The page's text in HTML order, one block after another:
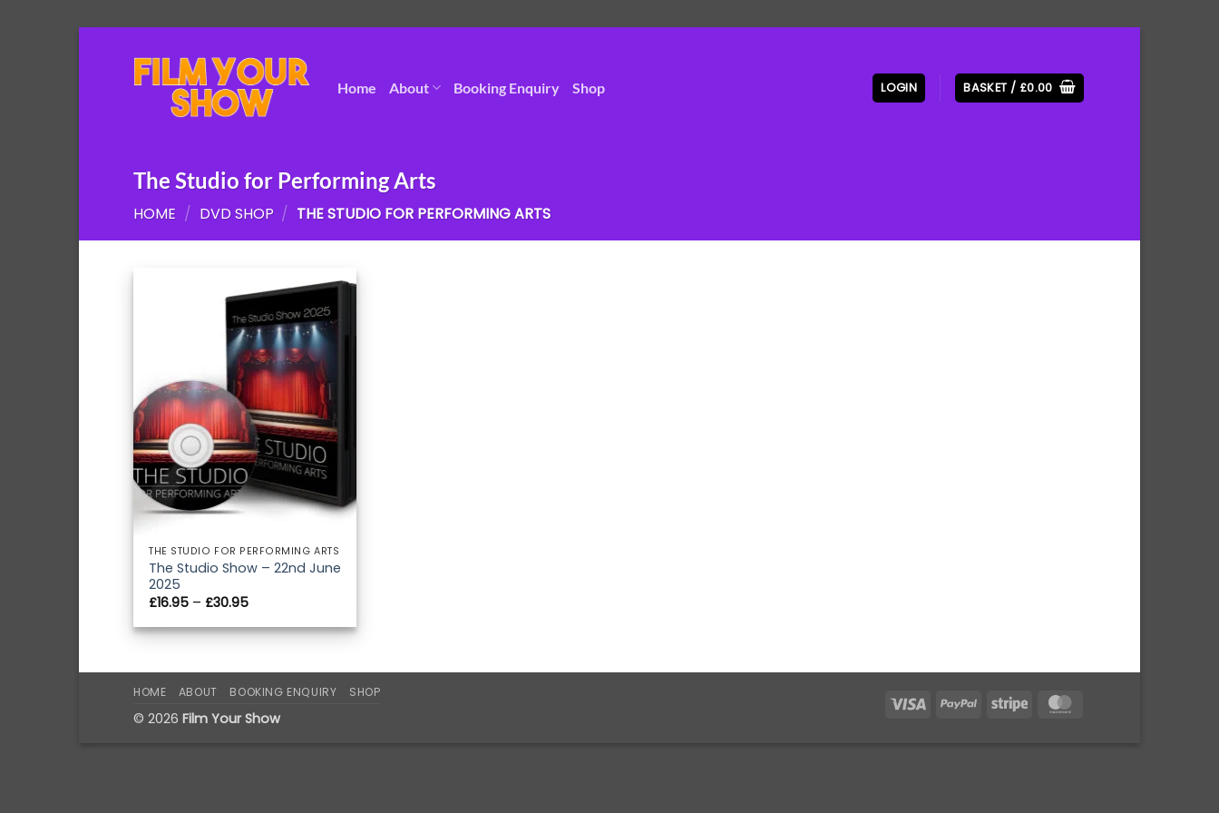
content
Home About Booking Enquiry Shop LOGIN BASKET / £0.00
The Studio for Performing Arts
HOME / DVD SHOP / THE STUDIO FOR PERFORMING ARTS
THE STUDIO FOR PERFORMING ARTS
The Studio Show – 22nd June
2025
£16.95 – £30.95Price
£16.95
through
Visa PayPal Stripe
HOME ABOUT BOOKING ENQUIRY SHOP
© 2026 Film Your Show